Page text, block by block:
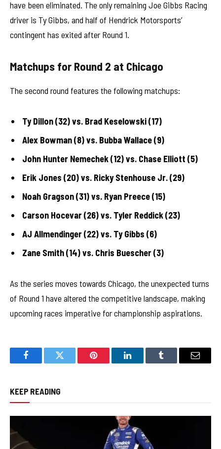
have been eliminated. The only remaining Joe Gibbs Racing
driver is Ty Gibbs, and half of Hendrick Motorsports’
contingent has exited after Round 1.
Matchups for Round 2 at Chicago
The second round features the following matchups:
Ty Dillon (32) vs. Brad Keselowski (17)
Alex Bowman (8) vs. Bubba Wallace (9)
John Hunter Nemechek (12) vs. Chase Elliott (5)
Erik Jones (20) vs. Ricky Stenhouse Jr. (29)
Noah Gragson (31) vs. Ryan Preece (15)
Carson Hocevar (26) vs. Tyler Reddick (23)
AJ Allmendinger (22) vs. Ty Gibbs (6)
Zane Smith (14) vs. Chris Buescher (3)
As the series moves towards Chicago, the unexpected turns
of Round 1 have altered the competitive landscape, making
upcoming races imperative for championship aspirations.
FacebookTwitter Pinterest LinkedInTumblr Email
KEEP READING